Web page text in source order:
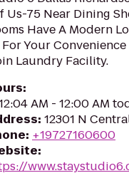
Us-75 Near Dining
Have A Modern
For Your
Laundry Facility.
:
AM - 12:00 AM
: 12301 N
: +19727160600
: